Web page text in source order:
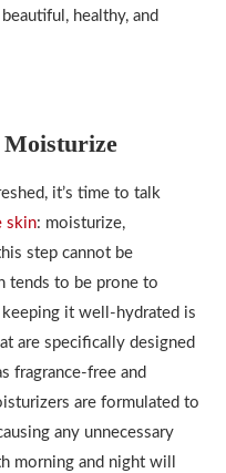
healthy, and
it’s time to talk
skin: moisturize,
step cannot be
tends to be prone to
it well-hydrated is
are specifically designed
fragrance-free and
are formulated to
any unnecessary
morning and night will